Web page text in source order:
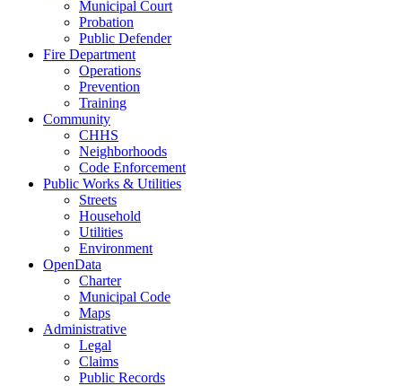
Municipal Court
Probation
Public Defender
Fire Department
Operations
Prevention
Training
Community
CHHS
Neighborhoods
Code Enforcement
Public Works & Utilities
Streets
Household
Utilities
Environment
OpenData
Charter
Municipal Code
Maps
Administrative
Legal
Claims
Public Records